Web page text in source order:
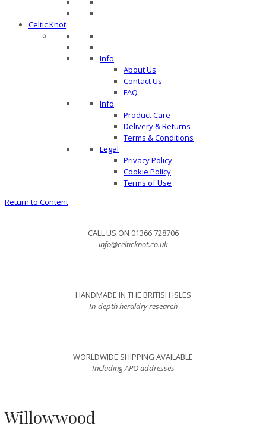
Celtic Knot
Info
About Us
Contact Us
FAQ
Info
Product Care
Delivery & Returns
Terms & Conditions
Legal
Privacy Policy
Cookie Policy
Terms of Use
Return to Content
CALL US ON 01366 728706
info@celticknot.co.uk
HANDMADE IN THE BRITISH ISLES
In-depth heraldry research
WORLDWIDE SHIPPING AVAILABLE
Including APO addresses
Willowwood